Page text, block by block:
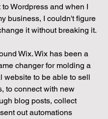
Wordpress and when I
business, I couldn't figure
it without breaking it.
Wix. Wix has been a
changer for molding a
website to be able to sell
to connect with new
blog posts, collect
out automations